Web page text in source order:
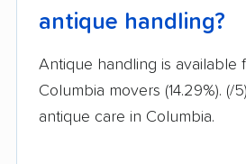
antique handling?
Antique handling is available
Columbia movers (14.29%). (/
antique care in Columbia.